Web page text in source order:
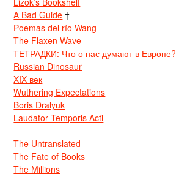
A Bad Guide †
Poemas del río Wang
The Flaxen Wave
ТЕТРАДКИ: Что о нас думают в Европе?
Russian Dinosaur
XIX век
Wuthering Expectations
Boris Dralyuk
Laudator Temporis Acti
The Untranslated
The Fate of Books
The Millions